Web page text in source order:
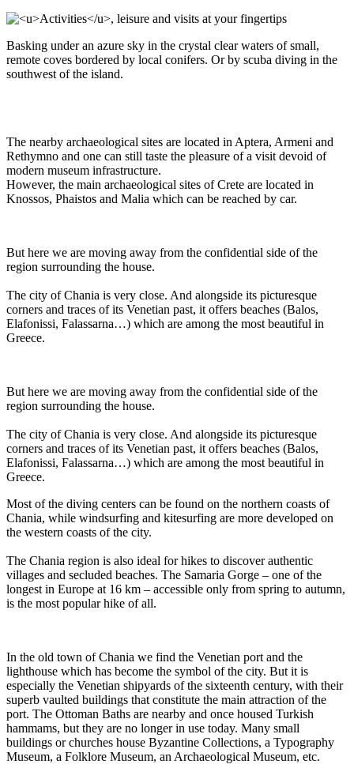
Basking under an azure sky in the crystal clear waters of small,
remote coves bordered by local conifers. Or by scuba diving in the
southwest of the island.
The nearby archaeological sites are located in Aptera, Armeni and
Rethymno and one can still taste the pleasure of a visit devoid of
modern museum infrastructure.
However, the main archaeological sites of Crete are located in
Knossos, Phaistos and Malia which can be reached by car.
But here we are moving away from the confidential side of the
region surrounding the house.
The city of Chania is very close. And alongside its picturesque
corners and traces of its Venetian past, it offers beaches (Balos,
Elafonissi, Falassarna…) which are among the most beautiful in
Greece.
But here we are moving away from the confidential side of the
region surrounding the house.
The city of Chania is very close. And alongside its picturesque
corners and traces of its Venetian past, it offers beaches (Balos,
Elafonissi, Falassarna…) which are among the most beautiful in
Greece.
Most of the diving centers can be found on the northern coasts of
Chania, while windsurfing and kitesurfing are more developed on
the western coasts of the city.
The Chania region is also ideal for hikes to discover authentic
villages and secluded beaches. The Samaria Gorge – one of the
longest in Europe at 16 km – accessible only from spring to autumn,
is the most popular hike of all.
In the old town of Chania we find the Venetian port and the
lighthouse which has become the symbol of the city. But it is
especially the Venetian shipyards of the sixteenth century, with their
superb vaulted buildings that constitute the main attraction of the
port. The Ottoman Baths are nearby and once housed Turkish
hammams, but they are no longer in use today. Many small
buildings or churches house Byzantine Collections, a Typography
Museum, a Folklore Museum, an Archaeological Museum, etc.